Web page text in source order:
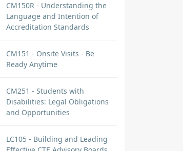
CM150R - Understanding the
Language and Intention of
Accreditation Standards
CM151 - Onsite Visits - Be
Ready Anytime
CM251 - Students with
Disabilities: Legal Obligations
and Opportunities
LC105 - Building and Leading